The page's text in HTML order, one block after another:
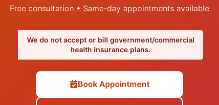
Free consultation • Same-day appointments available
We do not accept or bill government/commercial
health insurance plans.
Book Appointment